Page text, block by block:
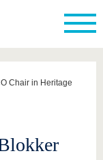
Chair in Heritage